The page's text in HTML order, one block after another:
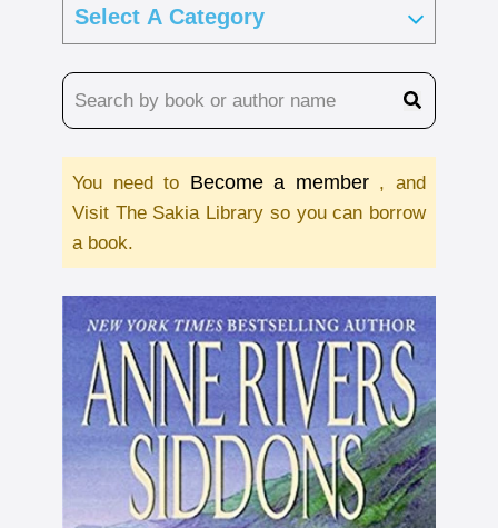
You need to Become a member , and
Visit The Sakia Library so you can borrow
a book.